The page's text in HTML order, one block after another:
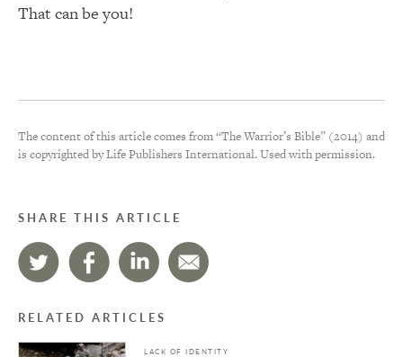
That can be you!
The content of this article comes from “The Warrior’s Bible” (2014) and
is copyrighted by Life Publishers International. Used with permission.
SHARE THIS ARTICLE
RELATED ARTICLES
LACK OF IDENTITY